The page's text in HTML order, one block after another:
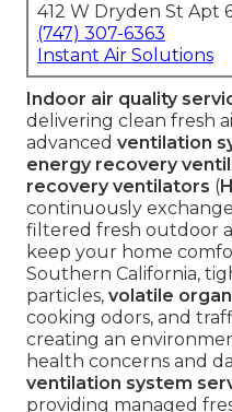
412 W Dryden St Apt
(747) 307-6363
Instant Air Solutions
Indoor air quality
delivering clean fresh
advanced ventilation
energy recovery
recovery ventilators (
continuously
filtered fresh outdoor
keep your home
Southern California,
particles, volatile
cooking odors, and
creating an
health concerns and
ventilation system
providing managed